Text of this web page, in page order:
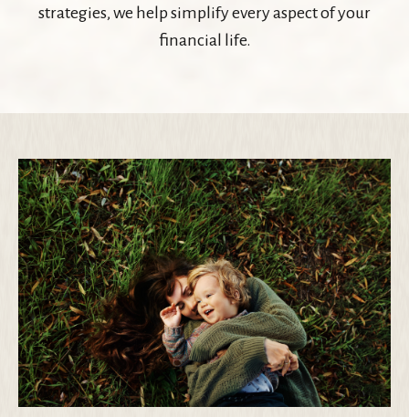
strategies, we help simplify every aspect of your
financial life.